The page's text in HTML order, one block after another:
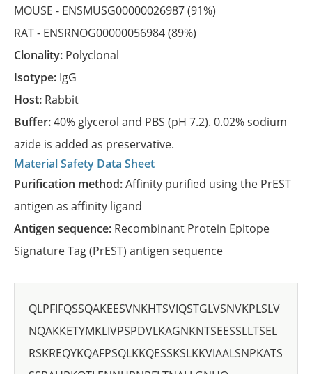
MOUSE - ENSMUSG00000026987(91%)
RAT - ENSRNOG00000056984(89%)
Clonality: Polyclonal
Isotype: IgG
Host: Rabbit
Buffer:40% glycerol and PBS (pH 7.2). 0.02% sodium
azide is added as preservative.
Material Safety Data Sheet
Purification method:Affinity purified using the PrEST
antigen as affinity ligand
Antigen sequence: Recombinant Protein Epitope
Signature Tag (PrEST) antigen sequence
QLPFIFQSSQAKEESVNKHTSVIQSTGLVSNVKPLSLV
NQAKKETYMKLIVPSPDVLKAGNKNTSEESSLLTSEL
RSKREQYKQAFPSQLKKQESSKSLKKVIAALSNPKATS